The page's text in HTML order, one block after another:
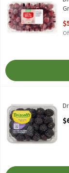
Driscoll's